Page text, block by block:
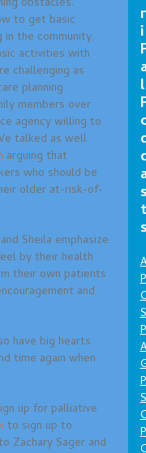
to get basic
the community,
activities with
challenging as
planning
members over
agency willing to
talked as well
arguing that
who should be
older at-risk-of-
Sheila emphasize
by their health
their own patients
and
have big hearts
time again when
up for palliative
to sign up to
Zachary Sager and
r
i
l